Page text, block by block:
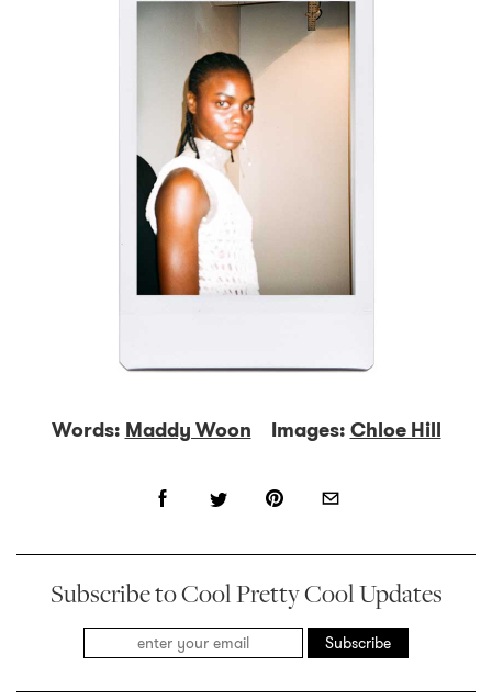
Words: Maddy Woon Images:Chloe Hill
Subscribe to Cool Pretty Cool Updates
Subscribe